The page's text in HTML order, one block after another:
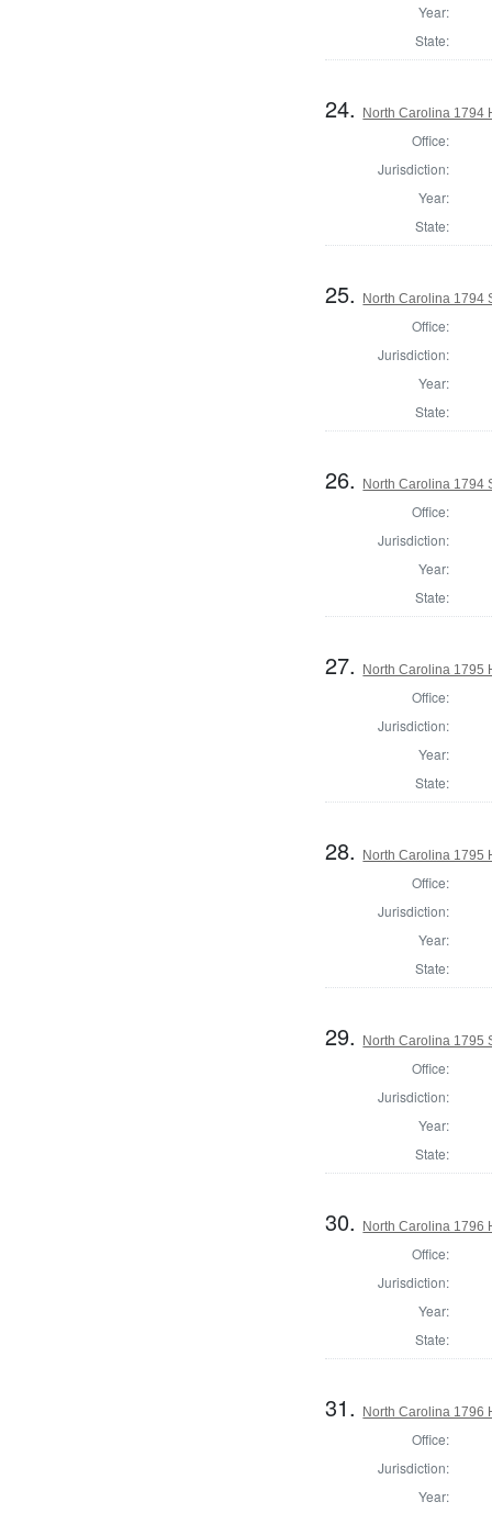
Year:
State:
24. North Carolina 1794
Office:
Jurisdiction:
Year:
State:
25. North Carolina 1794
Office:
Jurisdiction:
Year:
State:
26. North Carolina 1794
Office:
Jurisdiction:
Year:
State:
27. North Carolina 1795
Office:
Jurisdiction:
Year:
State:
28. North Carolina 1795
Office:
Jurisdiction:
Year:
State:
29. North Carolina 1795
Office:
Jurisdiction:
Year:
State:
30. North Carolina 1796
Office:
Jurisdiction:
Year:
State:
31. North Carolina 1796
Office:
Jurisdiction:
Year: